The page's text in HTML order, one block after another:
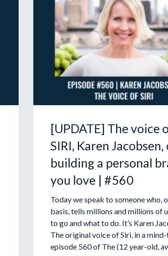
[UPDATE] The voice
SIRI, Karen Jacobsen,
building a personal
you love | #560
Today we speak to someone who,
basis, tells millions and millions of
to go and what to do. It’s Karen
The original voice of Siri, in a
episode 560 of The (12 year-old,